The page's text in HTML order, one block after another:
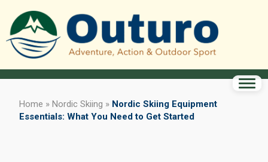
Home » Nordic Skiing » Nordic Skiing Equipment
Essentials: What You Need to Get Started